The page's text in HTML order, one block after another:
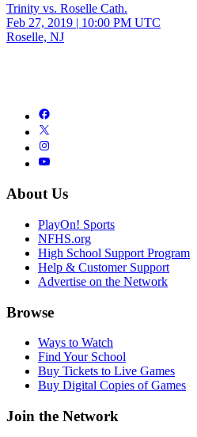
Trinity vs. Roselle Cath.
Feb 27, 2019 | 10:00 PM UTC
Roselle, NJ
About Us
PlayOn! Sports
NFHS.org
High School Support Program
Help & Customer Support
Advertise on the Network
Browse
Ways to Watch
Find Your School
Buy Tickets to Live Games
Buy Digital Copies of Games
Join the Network